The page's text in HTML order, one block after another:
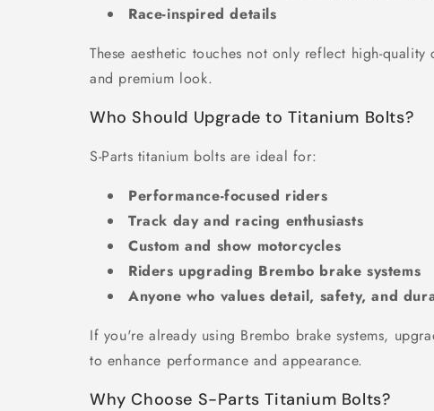
Race-inspired details
These aesthetic touches not only reflect high-
and premium look.
Who Should Upgrade to Titanium Bolts?
S-Parts titanium bolts are ideal for:
Performance-focused riders
Track day and racing enthusiasts
Custom and show motorcycles
Riders upgrading Brembo brake systems
Anyone who values detail, safety, and
If you're already using Brembo brake systems,
to enhance performance and appearance.
Why Choose S-Parts Titanium Bolts?